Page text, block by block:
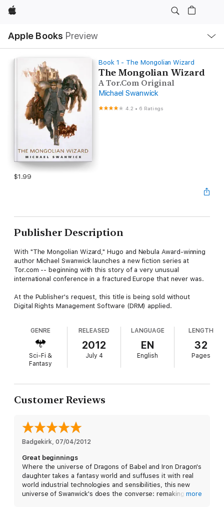
Apple
Apple Books Preview
Nav
Open
Menu
Book 1 - The Mongolian Wizard
The Mongolian Wizard
A Tor.Com Original
Michael Swanwick
4.2 • 6 Ratings
$1.99
Publisher Description
With "The Mongolian Wizard," Hugo and Nebula Award-winning
author Michael Swanwick launches a new fiction series at
Tor.com -- beginning with this story of a very unusual
international conference in a fractured Europe that never was.
At the Publisher's request, this title is being sold without
Digital Rights Management Software (DRM) applied.
GENRE
Sci-Fi &
Fantasy
RELEASED
2012
July 4
LANGUAGE
EN
English
LENGTH
32
Pages
Customer Reviews
Badgekirk, 07/04/2012
Great beginnings
Where the universe of Dragons of Babel and Iron Dragon's
daughter takes a fantasy world and suffuses it with real
world industrial technologies and sensibilities, this new
universe of Swanwick's does the converse: remaking anmore